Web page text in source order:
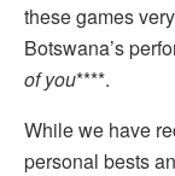
these games
Botswana’s
of you****.
While we have
personal bests